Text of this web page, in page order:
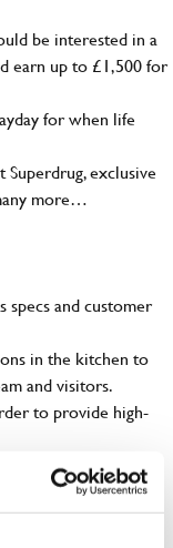
be interested in a
earn up to £1,500 for
for when life
exclusive
more…
specs and customer
in the kitchen to
and visitors.
to provide high-
and promotions.
and pull